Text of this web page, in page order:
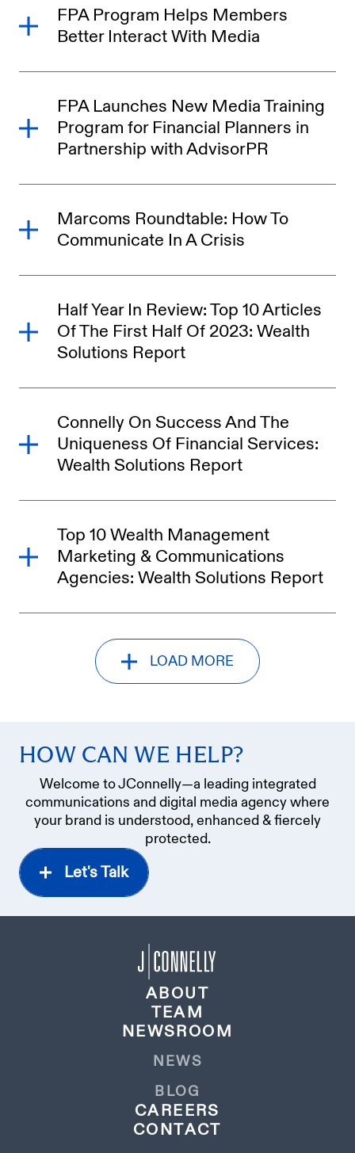
FPA Program Helps Members
Better Interact With Media
FPA Launches New Media Training
Program for Financial Planners in
Partnership with AdvisorPR
Marcoms Roundtable: How To
Communicate In A Crisis
Half Year In Review: Top 10 Articles
Of The First Half Of 2023: Wealth
Solutions Report
Connelly On Success And The
Uniqueness Of Financial Services:
Wealth Solutions Report
Top 10 Wealth Management
Marketing & Communications
Agencies: Wealth Solutions Report
LOAD MORE
HOW CAN WE HELP?
Welcome to JConnelly—a leading integrated
communications and digital media agency where
your brand is understood, enhanced & fiercely
protected.
Let's Talk
ABOUT
TEAM
NEWSROOM
NEWS
BLOG
CAREERS
CONTACT